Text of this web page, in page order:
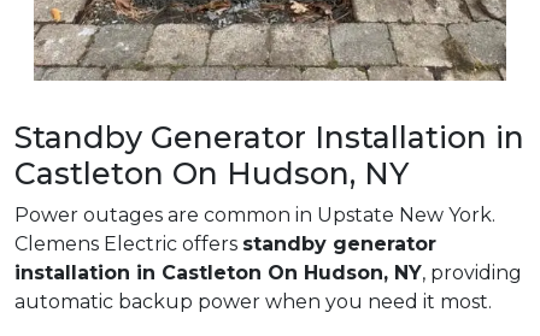
Standby Generator Installation in
Castleton On Hudson, NY
Power outages are common in Upstate New York.
Clemens Electric offers standby generator
installation in Castleton On Hudson, NY, providing
automatic backup power when you need it most.